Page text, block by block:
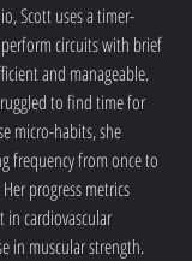
Scott uses a timer-
circuits with brief
and manageable.
to find time for
micro-habits, she
frequency from once to
progress metrics
in cardiovascular
in muscular strength.